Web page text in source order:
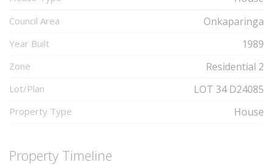
Council Area Onkaparinga
Year Built 1989
Zone Residential 2
Lot/Plan LOT 34 D24085
Property Type House
Property Timeline